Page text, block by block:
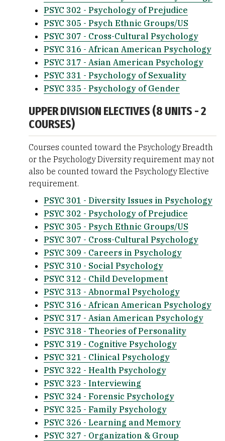
PSYC 302 - Psychology of Prejudice
PSYC 305 - Psych Ethnic Groups/US
PSYC 307 - Cross-Cultural Psychology
PSYC 316 - African American Psychology
PSYC 317 - Asian American Psychology
PSYC 331 - Psychology of Sexuality
PSYC 335 - Psychology of Gender
UPPER DIVISION ELECTIVES (8 UNITS - 2
COURSES)
Courses counted toward the Psychology Breadth
or the Psychology Diversity requirement may not
also be counted toward the Psychology Elective
requirement.
PSYC 301 - Diversity Issues in Psychology
PSYC 302 - Psychology of Prejudice
PSYC 305 - Psych Ethnic Groups/US
PSYC 307 - Cross-Cultural Psychology
PSYC 309 - Careers in Psychology
PSYC 310 - Social Psychology
PSYC 312 - Child Development
PSYC 313 - Abnormal Psychology
PSYC 316 - African American Psychology
PSYC 317 - Asian American Psychology
PSYC 318 - Theories of Personality
PSYC 319 - Cognitive Psychology
PSYC 321 - Clinical Psychology
PSYC 322 - Health Psychology
PSYC 323 - Interviewing
PSYC 324 - Forensic Psychology
PSYC 325 - Family Psychology
PSYC 326 - Learning and Memory
PSYC 327 - Organization & Group